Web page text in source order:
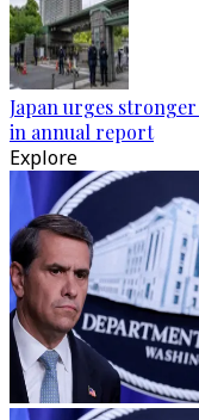
Japan urges
in annual report
Explore